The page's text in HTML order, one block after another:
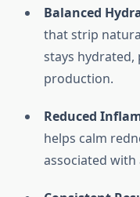
Balanced
that strip
stays
production.
Reduced
helps calm
associated with